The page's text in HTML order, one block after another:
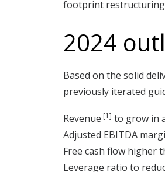
footprint
2024
Based on the solid
previously iterated
Revenue [1] to grow in
Adjusted EBITDA
Free cash flow higher
Leverage ratio to